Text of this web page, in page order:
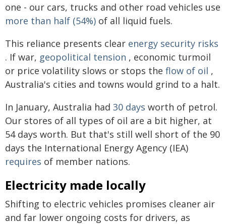
one - our cars, trucks and other road vehicles use
more than half (54%) of all liquid fuels.
This reliance presents clear energy security risks
. If war, geopolitical tension , economic turmoil
or price volatility slows or stops the flow of oil ,
Australia's cities and towns would grind to a halt.
In January, Australia had 30 days worth of petrol.
Our stores of all types of oil are a bit higher, at
54 days worth. But that's still well short of the 90
days the International Energy Agency (IEA)
requires of member nations.
Electricity made locally
Shifting to electric vehicles promises cleaner air
and far lower ongoing costs for drivers, as